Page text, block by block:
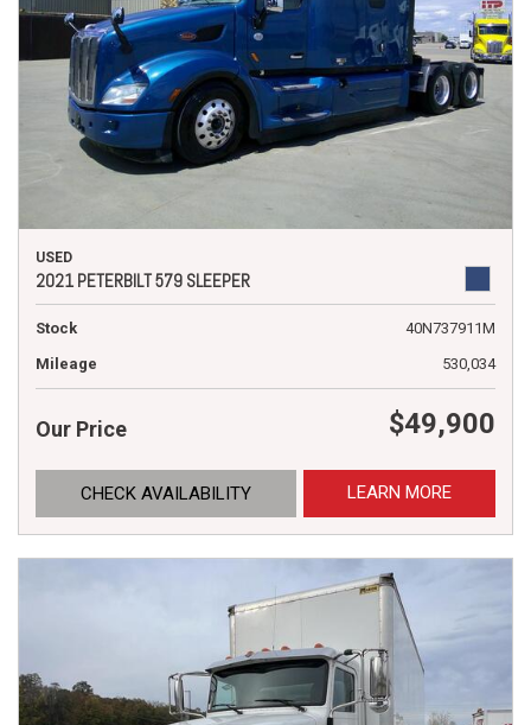
USED
2021 PETERBILT 579 SLEEPER
Stock
40N737911M
Mileage
530,034
Our Price $49,900
CHECK AVAILABILITY LEARN MORE